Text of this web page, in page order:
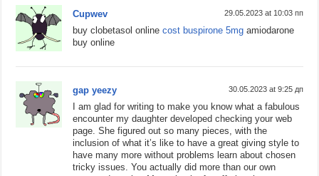
Cupwev 29.05.2023 at 10:03 пп
buy clobetasol onlinecost buspirone 5mg amiodarone
buy online
gap yeezy 30.05.2023 at 9:25 дп
I am glad for writing to make you know what a fabulous
encounter my daughter developed checking your web
page. She figured out so many pieces, with the
inclusion of what it’s like to have a great giving style to
have many more without problems learn about chosen
tricky issues. You actually did more than our own